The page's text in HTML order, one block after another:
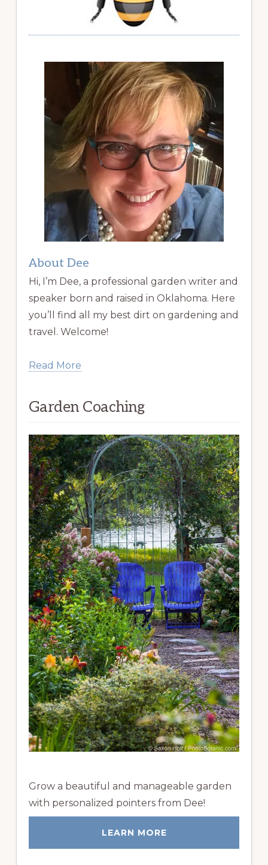
About Dee
Hi, I’m Dee, a professional garden writer and
speaker born and raised in Oklahoma. Here
you’ll find all my best dirt on gardening and
travel. Welcome!
Read More
Garden Coaching
Grow a beautiful and manageable garden
with personalized pointers from Dee!
LEARN MORE